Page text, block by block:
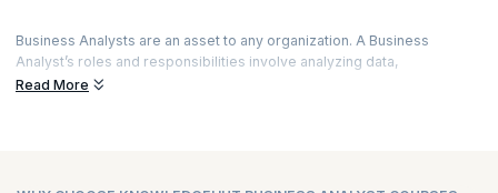
Business Analysts are an asset to any organization. A Business
Analyst’s roles and responsibilities involve analyzing data,
understanding business needs, project planning, developing
Read More